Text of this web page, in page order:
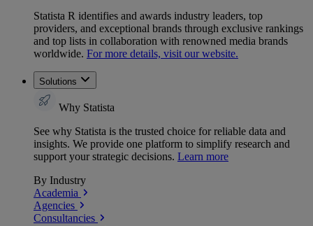
Statista R identifies and awards industry leaders, top
providers, and exceptional brands through exclusive rankings
and top lists in collaboration with renowned media brands
worldwide. For more details, visit our website.
Solutions
Why Statista
See why Statista is the trusted choice for reliable data and
insights. We provide one platform to simplify research and
support your strategic decisions. Learn more
By Industry
Academia
Agencies
Consultancies